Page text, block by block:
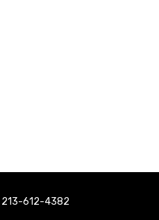
213-612-4382